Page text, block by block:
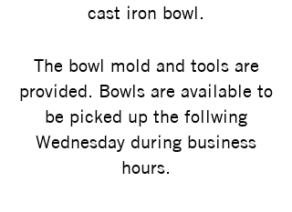
cast iron bowl.
The bowl mold and tools are
provided. Bowls are available to
be picked up the follwing
Wednesday during business
hours.